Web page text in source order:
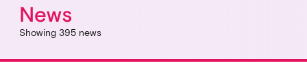
News
Showing 395 news